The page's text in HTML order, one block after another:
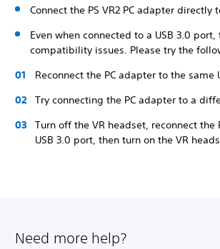
Connect the PS VR2 PC adapter directly
Even when connected to a USB 3.0
compatibility issues. Please try the
Reconnect the PC adapter to the same
Try connecting the PC adapter to a
Turn off the VR headset, reconnect the
USB 3.0 port, then turn on the VR
Need more help?